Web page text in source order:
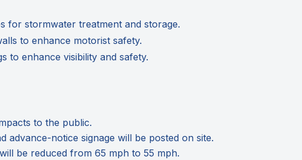
for stormwater treatment and storage.
to enhance motorist safety.
to enhance visibility and safety.
to the public.
advance-notice signage will be posted on site.
be reduced from 65 mph to 55 mph.